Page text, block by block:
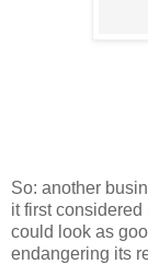
So: another
it first
could look as
endangering its